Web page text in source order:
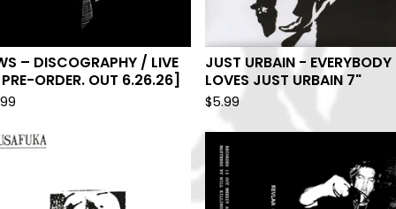
– DISCOGRAPHY / LIVE
ORDER. OUT 6.26.26]
JUST URBAIN - EVERYBODY
LOVES JUST URBAIN 7"
$5.99